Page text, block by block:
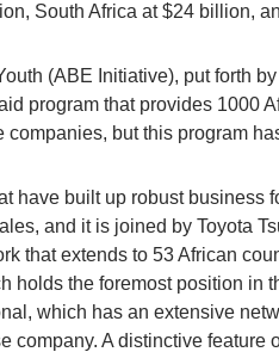
South Africa at $24 billion,
(ABE Initiative), put forth
program that provides 1000
but this program
have built up robust business
and it is joined by Toyota
that extends to 53 African
holds the foremost position in
which has an extensive
company. A distinctive